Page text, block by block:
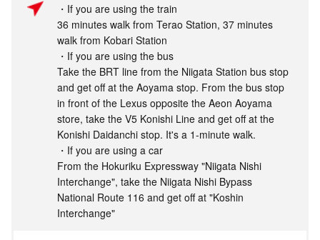
・If you are using the train
36 minutes walk from Terao Station, 37 minutes
walk from Kobari Station
・If you are using the bus
Take the BRT line from the Niigata Station bus stop
and get off at the Aoyama stop. From the bus stop
in front of the Lexus opposite the Aeon Aoyama
store, take the V5 Konishi Line and get off at the
Konishi Daidanchi stop. It's a 1-minute walk.
・If you are using a car
From the Hokuriku Expressway "Niigata Nishi
Interchange", take the Niigata Nishi Bypass
National Route 116 and get off at "Koshin
Interchange"